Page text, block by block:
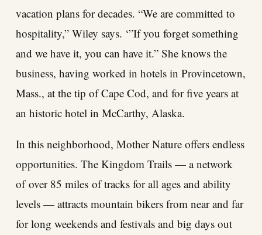
vacation plans for decades. “We are committed to
hospitality,” Wiley says. ‘”If you forget something
and we have it, you can have it.” She knows the
business, having worked in hotels in Provincetown,
Mass., at the tip of Cape Cod, and for five years at
an historic hotel in McCarthy, Alaska.
In this neighborhood, Mother Nature offers endless
opportunities. The Kingdom Trails — a network
of over 85 miles of tracks for all ages and ability
levels — attracts mountain bikers from near and far
for long weekends and festivals and big days out